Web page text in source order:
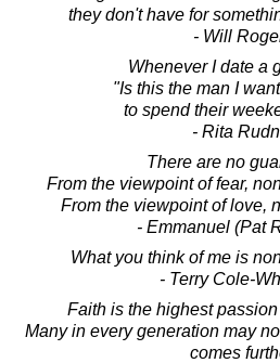
they don't have for
- Will
Whenever I date a
"Is this the man I
to spend their
- Rita
There are no
From the viewpoint of fear,
From the viewpoint of love,
- Emmanuel (Pat
What you think of me is
- Terry Cole-
Faith is the highest
Many in every generation may
comes